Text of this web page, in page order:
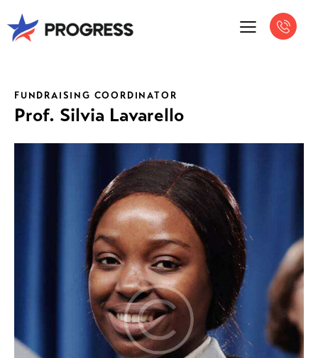
FUNDRAISING COORDINATOR
Prof. Silvia Lavarello